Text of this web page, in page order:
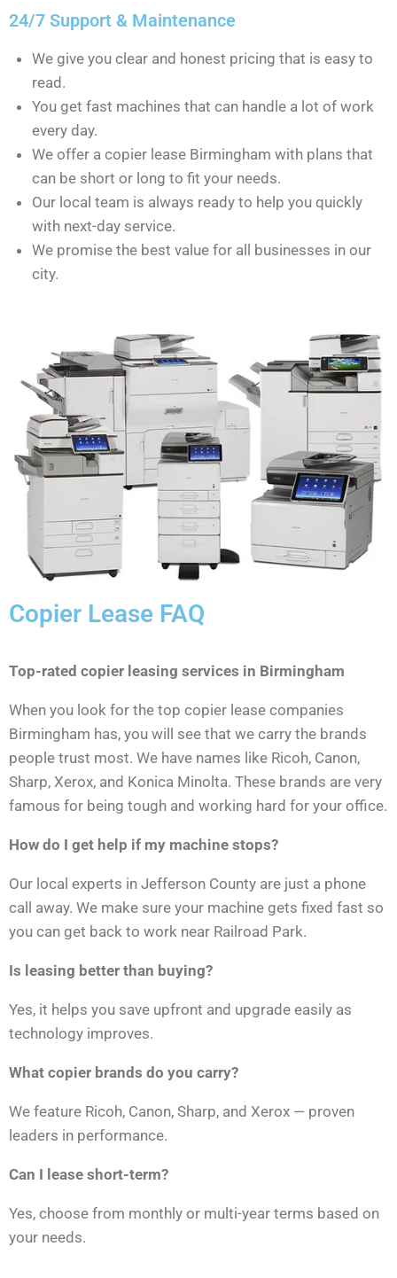
24/7 Support & Maintenance
We give you clear and honest pricing that is easy to
read.
You get fast machines that can handle a lot of work
every day.
We offer a copier lease Birmingham with plans that
can be short or long to fit your needs.
Our local team is always ready to help you quickly
with next-day service.
We promise the best value for all businesses in our
city.
Copier Lease FAQ
Top-rated copier leasing services in Birmingham
When you look for the top copier lease companies
Birmingham has, you will see that we carry the brands
people trust most. We have names like Ricoh, Canon,
Sharp, Xerox, and Konica Minolta. These brands are very
famous for being tough and working hard for your office.
How do I get help if my machine stops?
Our local experts in Jefferson County are just a phone
call away. We make sure your machine gets fixed fast so
you can get back to work near Railroad Park.
Is leasing better than buying?
Yes, it helps you save upfront and upgrade easily as
technology improves.
What copier brands do you carry?
We feature Ricoh, Canon, Sharp, and Xerox — proven
leaders in performance.
Can I lease short-term?
Yes, choose from monthly or multi-year terms based on
your needs.